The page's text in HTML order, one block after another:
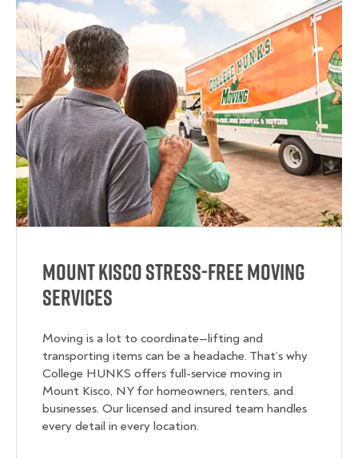
Mount Kisco Stress-Free Moving
Services
Moving is a lot to coordinate—lifting and
transporting items can be a headache. That’s why
College HUNKS offers full-service moving in
Mount Kisco, NY for homeowners, renters, and
businesses. Our licensed and insured team handles
every detail in every location.